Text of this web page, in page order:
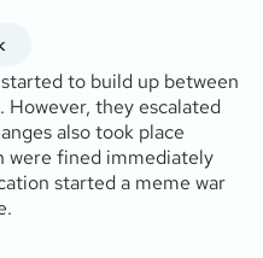
to build up between
However, they escalated
also took place
were fined immediately
started a meme war